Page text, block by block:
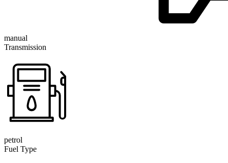
manual
Transmission
petrol
Fuel Type